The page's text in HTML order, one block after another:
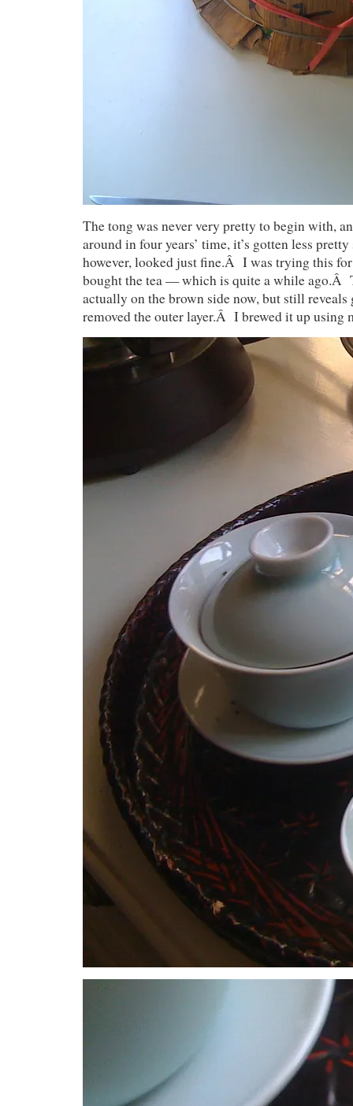
The tong was never very pretty to begin with,
around in four years’ time, it’s gotten less
however, looked just fine.Â I was trying this
bought the tea — which is quite a while ago.Â
actually on the brown side now, but still reveals
removed the outer layer.Â I brewed it up using